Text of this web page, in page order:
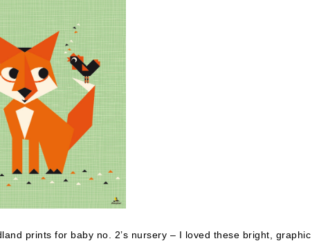
prints for baby no. 2’s nursery – I loved these bright, graphic